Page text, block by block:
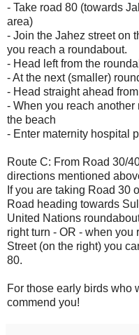
- Take road 80 (towards
area)
- Join the Jahez street on
you reach a roundabout.
- Head left from the
- At the next (smaller)
- Head straight ahead
- When you reach
the beach
- Enter maternity hospital
Route C: From Road 30/
directions mentioned
If you are taking Road 30
Road heading towards
United Nations
right turn - OR - when
Street (on the right) you
80.
For those early birds who
commend you!